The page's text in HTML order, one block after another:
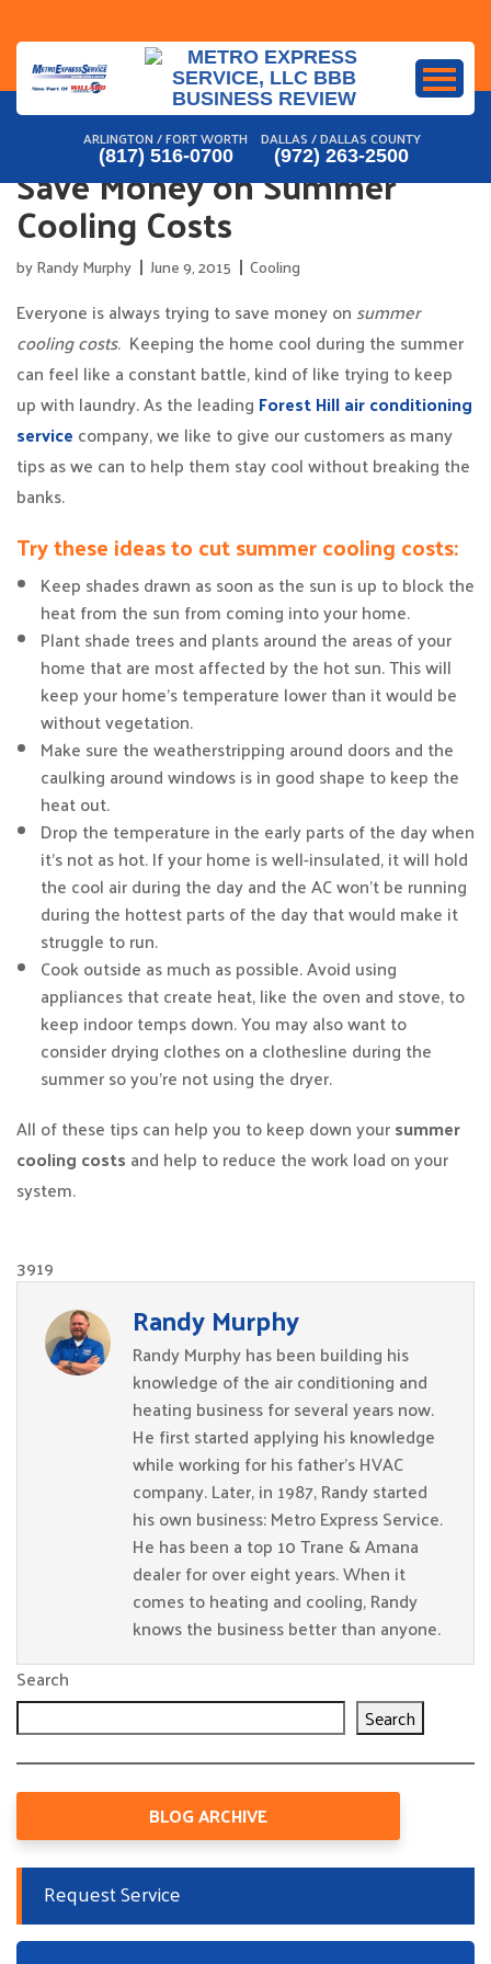
content
ARLINGTON / FORT WORTH
(817) 516-0700
DALLAS / DALLAS COUNTY
(972) 263-2500
Save Money on Summer
Cooling Costs
byRandy Murphy June 9, 2015 Cooling
Everyone is always trying to save money on summer
cooling costs. Keeping the home cool during the summer
can feel like a constant battle, kind of like trying to keep
up with laundry. As the leading Forest Hill air conditioning
service company, we like to give our customers as many
tips as we can to help them stay cool without breaking the
banks.
Try these ideas to cut summer cooling costs:
Keep shades drawn as soon as the sun is up to block the
heat from the sun from coming into your home.
Plant shade trees and plants around the areas of your
home that are most affected by the hot sun. This will
keep your home’s temperature lower than it would be
without vegetation.
Make sure the weatherstripping around doors and the
caulking around windows is in good shape to keep the
heat out.
Drop the temperature in the early parts of the day when
it’s not as hot. If your home is well-insulated, it will hold
the cool air during the day and the AC won’t be running
during the hottest parts of the day that would make it
struggle to run.
Cook outside as much as possible. Avoid using
appliances that create heat, like the oven and stove, to
keep indoor temps down. You may also want to
consider drying clothes on a clothesline during the
summer so you’re not using the dryer.
All of these tips can help you to keep down yoursummer
cooling costs and help to reduce the work load on your
system.
3919
Randy Murphy
Randy Murphy has been building his
knowledge of the air conditioning and
heating business for several years now.
He first started applying his knowledge
while working for his father’s HVAC
company. Later, in 1987, Randy started
his own business: Metro Express Service.
He has been a top 10 Trane & Amana
dealer for over eight years. When it
comes to heating and cooling, Randy
knows the business better than anyone.
Search
Search
BLOG ARCHIVE
Request Service